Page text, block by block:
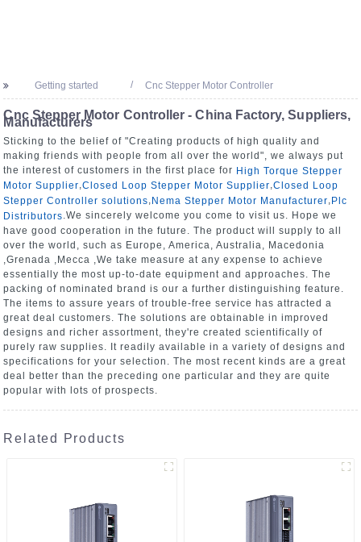
Getting started Cnc Stepper Motor Controller
Cnc Stepper Motor Controller - China Factory, Suppliers,
Manufacturers
Sticking to the belief of "Creating products of high quality and
making friends with people from all over the world", we always put
the interest of customers in the first place for High Torque Stepper
Motor Supplier,Closed Loop Stepper Motor Supplier,Closed Loop
Stepper Controller solutions, Nema Stepper Motor Manufacturer, Plc
Distributors.We sincerely welcome you come to visit us. Hope we
have good cooperation in the future. The product will supply to all
over the world, such as Europe, America, Australia, Macedonia
,Grenada ,Mecca ,We take measure at any expense to achieve
essentially the most up-to-date equipment and approaches. The
packing of nominated brand is our a further distinguishing feature.
The items to assure years of trouble-free service has attracted a
great deal customers. The solutions are obtainable in improved
designs and richer assortment, they're created scientifically of
purely raw supplies. It readily available in a variety of designs and
specifications for your selection. The most recent kinds are a great
deal better than the preceding one particular and they are quite
popular with lots of prospects.
Related Products